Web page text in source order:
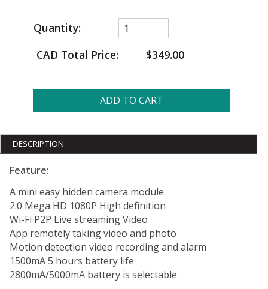
Quantity:
CAD Total Price:
$349.00
ADD TO CART
DESCRIPTION
Feature:
A mini easy hidden camera module
2.0 Mega HD 1080P High definition
Wi-Fi P2P Live streaming Video
App remotely taking video and photo
Motion detection video recording and alarm
1500mA 5 hours battery life
2800mA/5000mA battery is selectable